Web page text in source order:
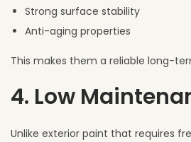
Strong surface stability
Anti-aging properties
This makes them a reliable long-
4. Low
Unlike exterior paint that requires